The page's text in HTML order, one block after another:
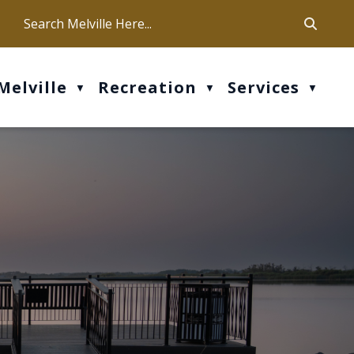
Our office hours are Mon-Fri: 9 am - 4 pm
▼ Recreation ▼ Services ▼